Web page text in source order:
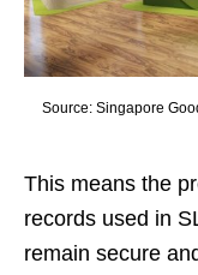
Source: Singapore
This means the
records used in
remain secure